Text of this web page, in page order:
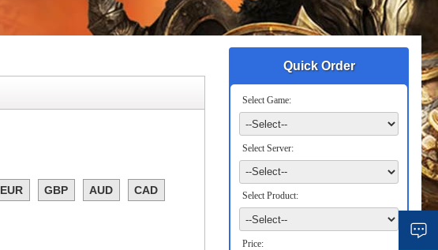
Quick Order
Select Game:
Select Server:
Select Product:
Price:
EUR GBP AUD CAD